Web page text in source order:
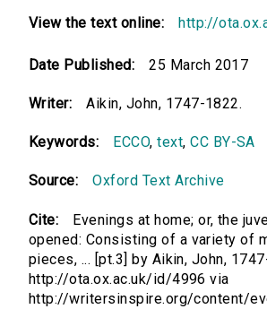
View the text online: http://
Date Published: 25 March 2017
Writer: Aikin, John, 1747-1822.
Keywords: ECCO,text,CC BY-SA
Source: Oxford Text Archive
Cite:
Evenings at home; or, the
opened: Consisting of a variety of
pieces, ... [pt.3] by Aikin, John,
http://ota.ox.ac.uk/id/4996 via
http://writersinspire.org/content/